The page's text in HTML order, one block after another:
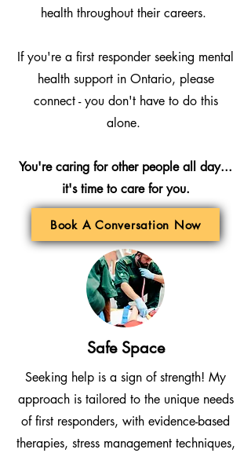
health throughout their careers.
If you're a first responder seeking mental
health support in Ontario, please
connect - you don't have to do this
alone.
You're caring for other people all day...
it's time to care for you.
Book A Conversation Now
Safe Space
Seeking help is a sign of strength! My
approach is tailored to the unique needs
of first responders, with evidence-based
therapies, stress management techniques,